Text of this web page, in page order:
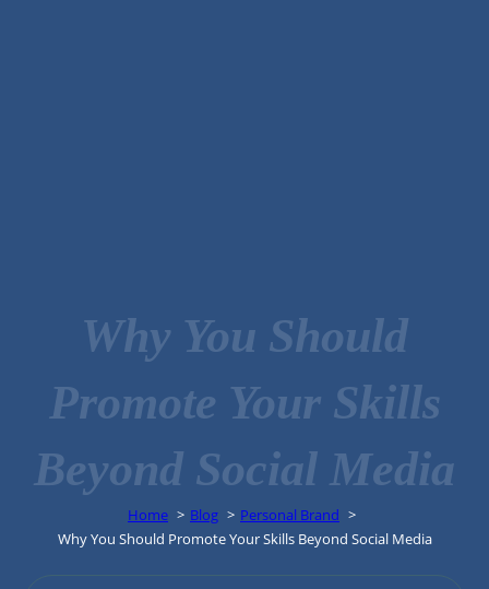
Why You Should
Promote Your Skills
Beyond Social Media
Home Blog
Personal Brand
Why You Should Promote Your Skills Beyond Social Media